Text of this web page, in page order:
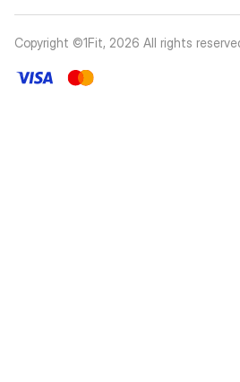
Copyright ©1Fit, 2026 All rights